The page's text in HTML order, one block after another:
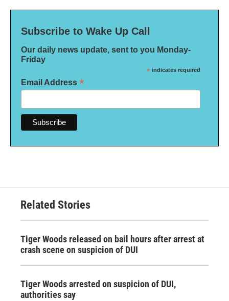
Subscribe to Wake Up Call
Our daily news update, sent to you Monday-
Friday
* indicates required
Email Address *
Related Stories
Tiger Woods released on bail hours after arrest at
crash scene on suspicion of DUI
Tiger Woods arrested on suspicion of DUI,
authorities say